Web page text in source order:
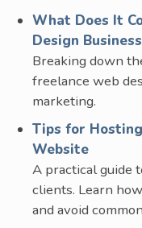
What Does It
Design
Breaking down
freelance web
marketing.
Tips for
Website
A practical guide
clients. Learn
and avoid